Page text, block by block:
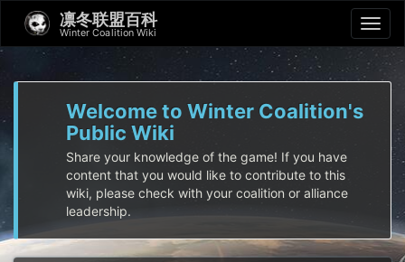
凛冬联盟百科
Winter Coalition Wiki
Welcome to Winter Coalition's
Public Wiki
Share your knowledge of the game! If you have
content that you would like to contribute to this
wiki, please check with your coalition or alliance
leadership.